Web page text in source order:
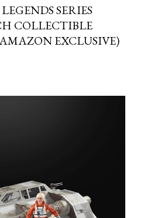
SERIES
COLLECTIBLE
EXCLUSIVE)